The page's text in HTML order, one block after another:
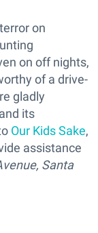
on
on off nights,
of a drive-
gladly
its
Our Kids Sake,
assistance
Santa